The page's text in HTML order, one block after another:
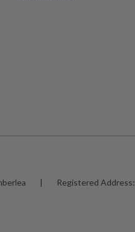
| Registered Address: